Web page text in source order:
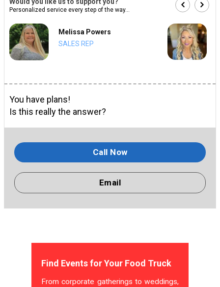
Personalized service every step of the way...
Melissa Powers
SALES REP
You have plans!
Is this really the answer?
Call Now
Email
Find Events for Your Food Truck
From corporate gatherings to weddings,